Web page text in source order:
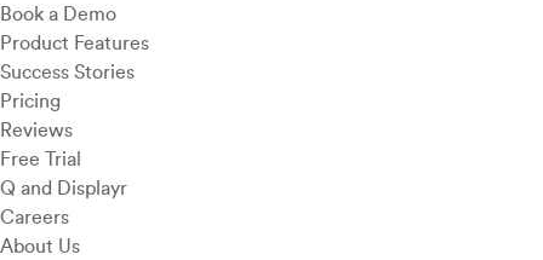
Book a Demo
Product Features
Success Stories
Pricing
Reviews
Free Trial
Q and Displayr
Careers
About Us